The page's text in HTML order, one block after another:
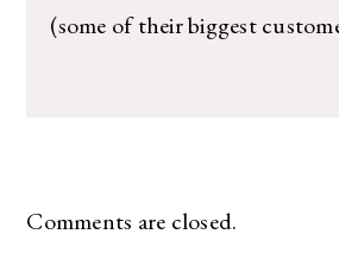
(some of their biggest
Comments are closed.